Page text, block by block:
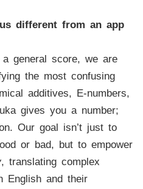
different from an app
general score, we are
the most confusing
additives, E-numbers,
gives you a number;
Our goal isn’t just to
or bad, but to empower
, translating complex
English and their